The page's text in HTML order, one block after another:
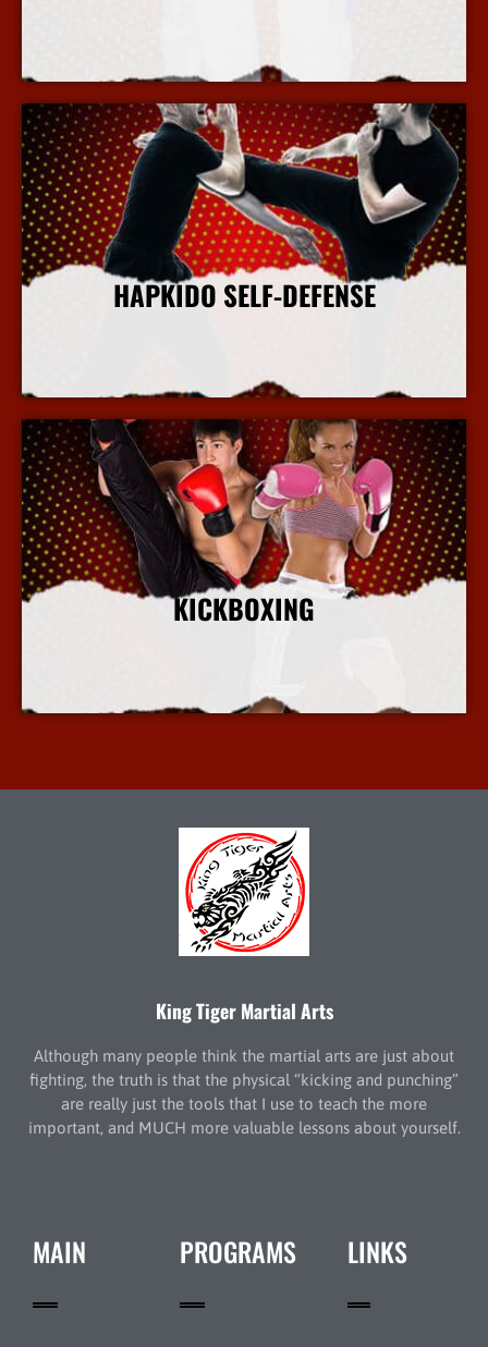
HAPKIDO SELF-DEFENSE
KICKBOXING
King Tiger Martial Arts
Although many people think the martial arts are just about
fighting, the truth is that the physical “kicking and punching”
are really just the tools that I use to teach the more
important, and MUCH more valuable lessons about yourself.
MAIN PROGRAMS LINKS